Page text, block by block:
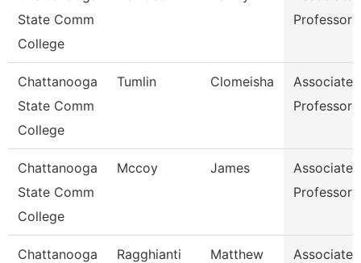
State Comm
College
Professor
Chattanooga
State Comm
College
Tumlin Clomeisha
Associate
Professor
Chattanooga
State Comm
College
Mccoy James
Associate
Professor
Chattanooga
Ragghianti Matthew
Associate